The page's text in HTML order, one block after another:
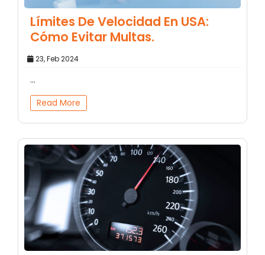
Límites De Velocidad En USA:
Cómo Evitar Multas.
23, Feb 2024
...
Read More